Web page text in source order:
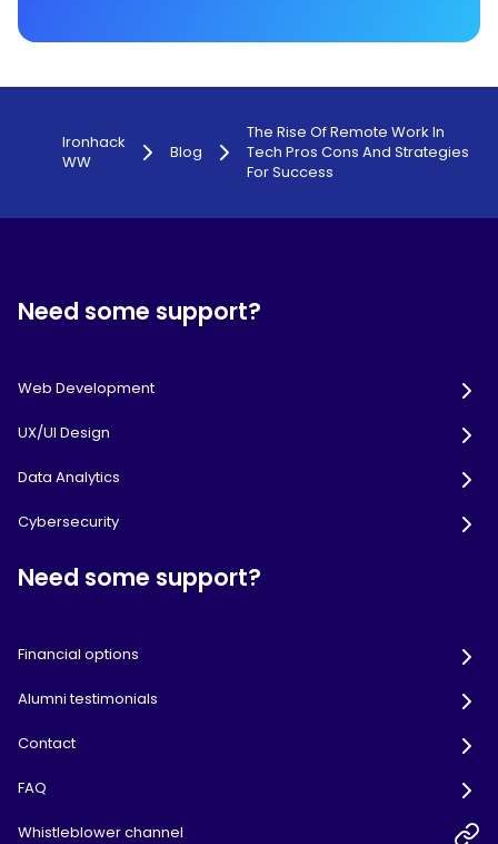
Ironhack
WW
Blog
The Rise Of Remote Work In
Tech Pros Cons And Strategies
For Success
Need some support?
Web Development
UX/UI Design
Data Analytics
Cybersecurity
Need some support?
Financial options
Alumni testimonials
Contact
FAQ
Whistleblower channel